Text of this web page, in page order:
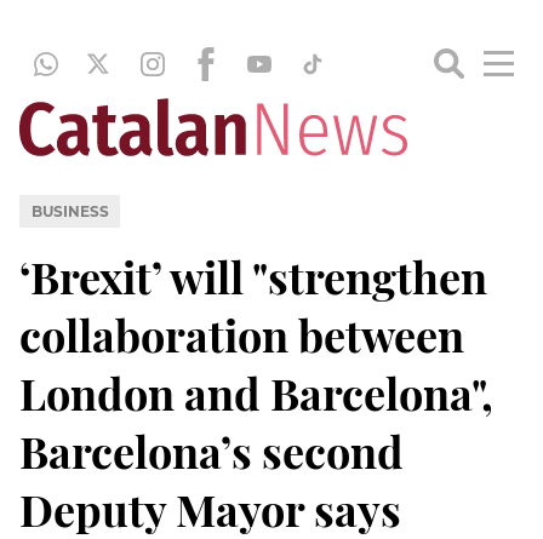
BUSINESS
‘Brexit’ will "strengthen
collaboration between
London and Barcelona",
Barcelona’s second
Deputy Mayor says